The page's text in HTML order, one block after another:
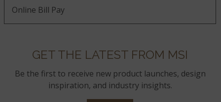
Online Bill Pay
GET THE LATEST FROM MSI
Be the first to receive new product launches, design
inspiration, and industry insights.